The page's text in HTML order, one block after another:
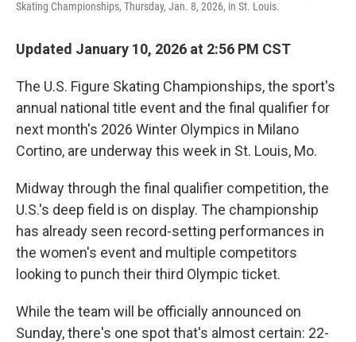
Skating Championships, Thursday, Jan. 8, 2026, in St. Louis.
Updated January 10, 2026 at 2:56 PM CST
The U.S. Figure Skating Championships, the sport's
annual national title event and the final qualifier for
next month's 2026 Winter Olympics in Milano
Cortino, are underway this week in St. Louis, Mo.
Midway through the final qualifier competition, the
U.S.'s deep field is on display. The championship
has already seen record-setting performances in
the women's event and multiple competitors
looking to punch their third Olympic ticket.
While the team will be officially announced on
Sunday, there's one spot that's almost certain: 22-